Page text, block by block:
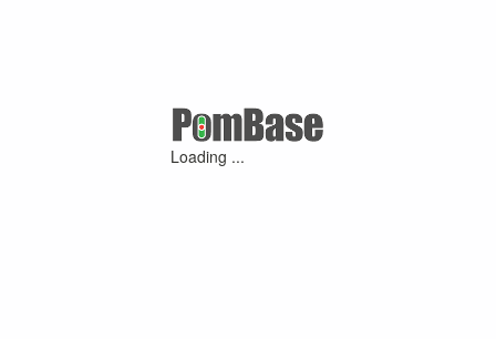
Loading ...